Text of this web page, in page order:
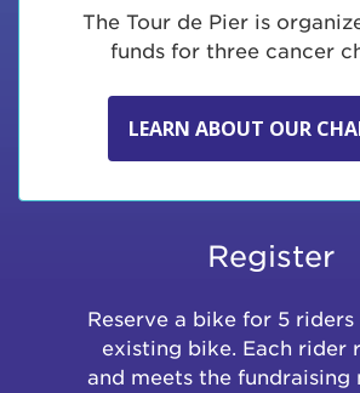
The Tour de Pier is
funds for three cancer
LEARN ABOUT OUR
Register
Reserve a bike for 5
existing bike. Each rider
and meets the fundraising